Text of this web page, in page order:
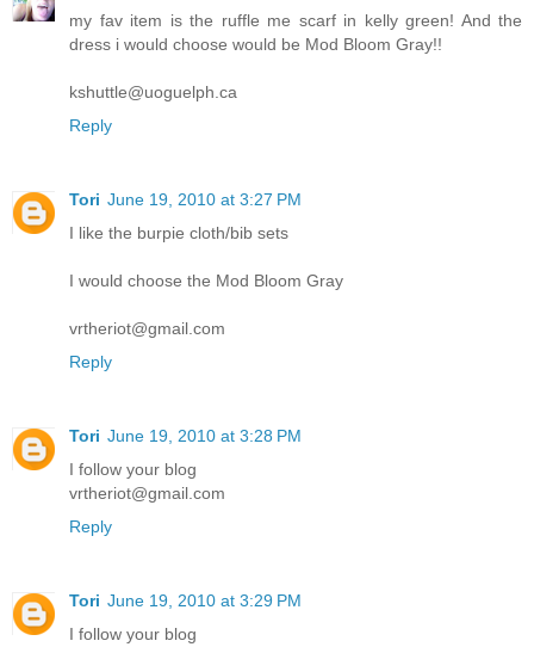
my fav item is the ruffle me scarf in kelly green! And the
dress i would choose would be Mod Bloom Gray!!
kshuttle@uoguelph.ca
Reply
Tori June 19, 2010 at 3:27 PM
I like the burpie cloth/bib sets
I would choose the Mod Bloom Gray
vrtheriot@gmail.com
Reply
Tori June 19, 2010 at 3:28 PM
I follow your blog
vrtheriot@gmail.com
Reply
Tori June 19, 2010 at 3:29 PM
I follow your blog